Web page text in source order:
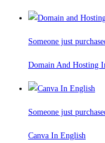
Someone just
Domain And Hosting
Someone just
Canva In English